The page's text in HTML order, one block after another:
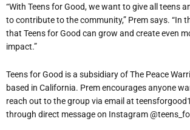
“With Teens for Good, we want to give all teens
to contribute to the community,” Prem says. “In
that Teens for Good can grow and create even
impact.”
Teens for Good is a subsidiary of The Peace
based in California. Prem encourages anyone
reach out to the group via email at
through direct message on Instagram